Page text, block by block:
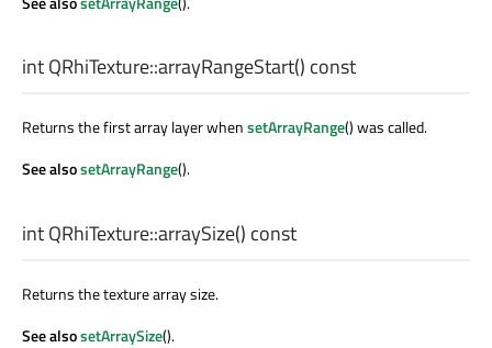
intQRhiTexture::arrayRangeStart() const
Returns the first array layer whensetArrayRange() was called.
See alsosetArrayRange().
intQRhiTexture::arraySize() const
Returns the texture array size.
See alsosetArraySize().